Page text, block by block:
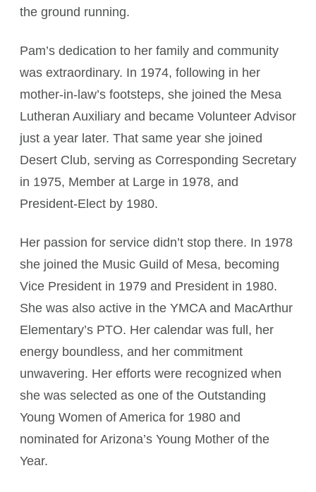
the ground running.
Pam’s dedication to her family and community
was extraordinary. In 1974, following in her
mother-in-law’s footsteps, she joined the Mesa
Lutheran Auxiliary and became Volunteer Advisor
just a year later. That same year she joined
Desert Club, serving as Corresponding Secretary
in 1975, Member at Large in 1978, and
President-Elect by 1980.
Her passion for service didn’t stop there. In 1978
she joined the Music Guild of Mesa, becoming
Vice President in 1979 and President in 1980.
She was also active in the YMCA and MacArthur
Elementary’s PTO. Her calendar was full, her
energy boundless, and her commitment
unwavering. Her efforts were recognized when
she was selected as one of the Outstanding
Young Women of America for 1980 and
nominated for Arizona’s Young Mother of the
Year.